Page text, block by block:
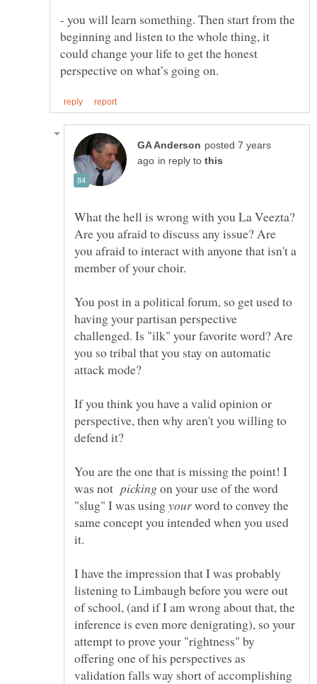
- you will learn something. Then start from the
beginning and listen to the whole thing, it
could change your life to get the honest
posted 7 years
in reply to
What the hell is wrong with you La Veezta?
Are you afraid to discuss any issue? Are
you afraid to interact with anyone that isn't a
You post in a political forum, so get used to
having your partisan perspective
challenged. Is "ilk" your favorite word? Are
you so tribal that you stay on automatic
If you think you have a valid opinion or
perspective, then why aren't you willing to
You are the one that is missing the point! I
was not
on your use of the word
"slug" I was using
word to convey the
same concept you intended when you used
I have the impression that I was probably
listening to Limbaugh before you were out
of school, (and if I am wrong about that, the
inference is even more denigrating), so your
attempt to prove your "rightness" by
offering one of his perspectives as
validation falls way short of accomplishing